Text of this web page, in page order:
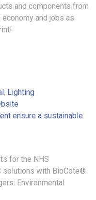
and components from
and jobs as
, Lighting
ensure a sustainable
for the NHS
solutions with BioCote®
Environmental